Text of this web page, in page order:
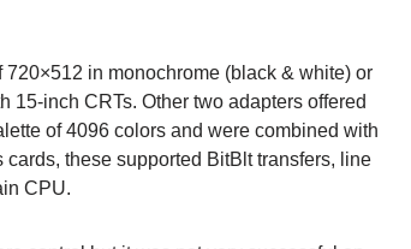
in monochrome (black & white) or
15-inch CRTs. Other two adapters offered
of 4096 colors and were combined with
these supported BitBlt transfers, line
CPU.